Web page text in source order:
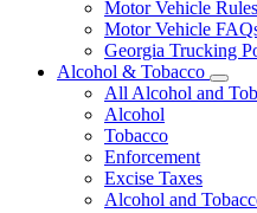
Motor Vehicle
Motor Vehicle
Georgia Trucking
Alcohol & Tobacco
All Alcohol and
Alcohol
Tobacco
Enforcement
Excise Taxes
Alcohol and